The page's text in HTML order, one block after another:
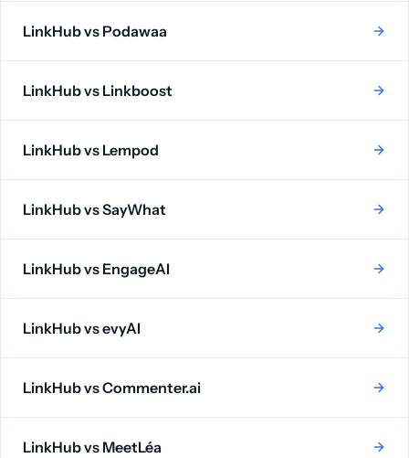
LinkHub vs Podawaa
LinkHub vs Linkboost
LinkHub vs Lempod
LinkHub vsSayWhat
LinkHub vs EngageAI
LinkHub vsevyAI
LinkHub vsCommenter.ai
LinkHub vs MeetLéa